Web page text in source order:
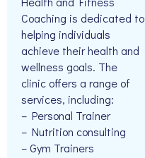
Coaching is dedicated to
helping individuals
achieve their health and
wellness goals. The
clinic offers a range of
services, including:
– Personal Trainer
– Nutrition consulting
– Gym Trainers